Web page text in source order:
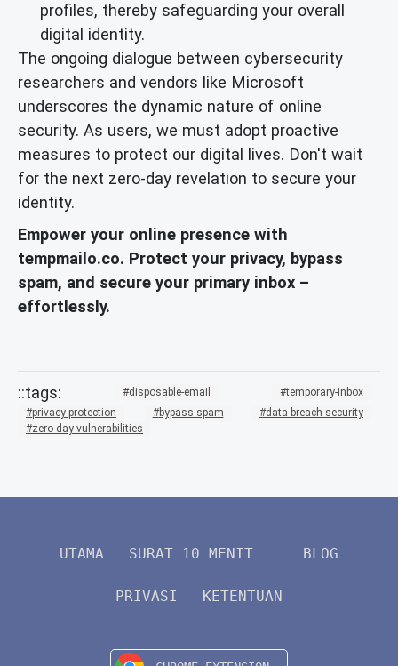
profiles, thereby safeguarding your overall
digital identity.
The ongoing dialogue between cybersecurity
researchers and vendors like Microsoft
underscores the dynamic nature of online
security. As users, we must adopt proactive
measures to protect our digital lives. Don't wait
for the next zero-day revelation to secure your
identity.
Empower your online presence with
tempmailo.co. Protect your privacy, bypass
spam, and secure your primary inbox –
effortlessly.
disposable-email
temporary-inbox
privacy-protection
bypass-spam
data-breach-security
zero-day-vulnerabilities
UTAMA SURAT 10 MENIT BLOG
PRIVASI KETENTUAN